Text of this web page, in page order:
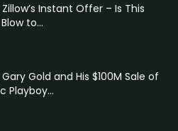
Instant Offer – Is This
to...
Gold and His $100M Sale of
Playboy...